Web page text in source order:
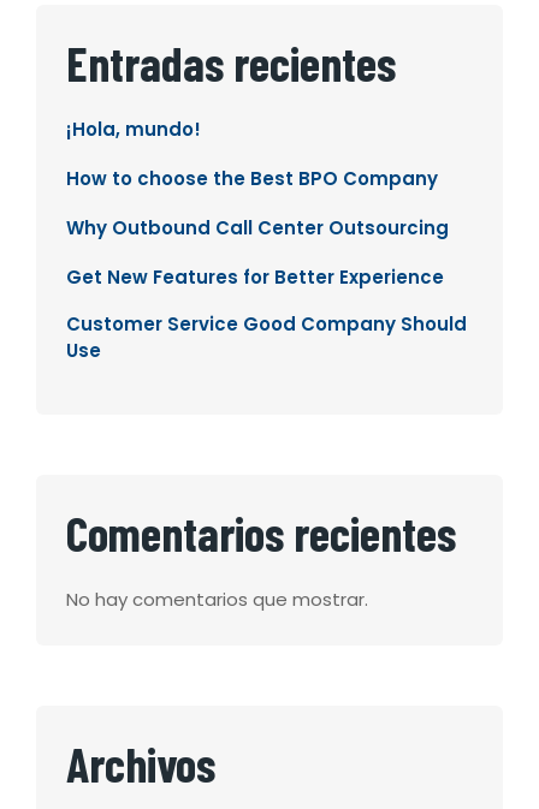
Entradas recientes
¡Hola, mundo!
How to choose the Best BPO Company
Why Outbound Call Center Outsourcing
Get New Features for Better Experience
Customer Service Good Company Should
Use
Comentarios recientes
No hay comentarios que mostrar.
Archivos